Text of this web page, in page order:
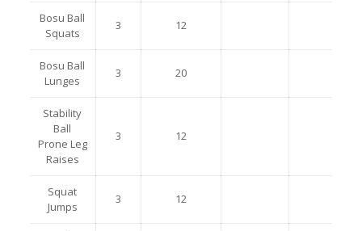
Bosu Ball
Squats
3 12
Bosu Ball
Lunges
3 20
Stability
Ball
Prone Leg
Raises
3 12
Squat
Jumps
3 12